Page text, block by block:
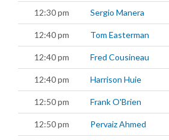
12:30 pm Sergio Manera
12:40 pm Tom Easterman
12:40 pm Fred Cousineau
12:40 pm Harrison Huie
12:50 pm Frank O'Brien
12:50 pm Pervaiz Ahmed